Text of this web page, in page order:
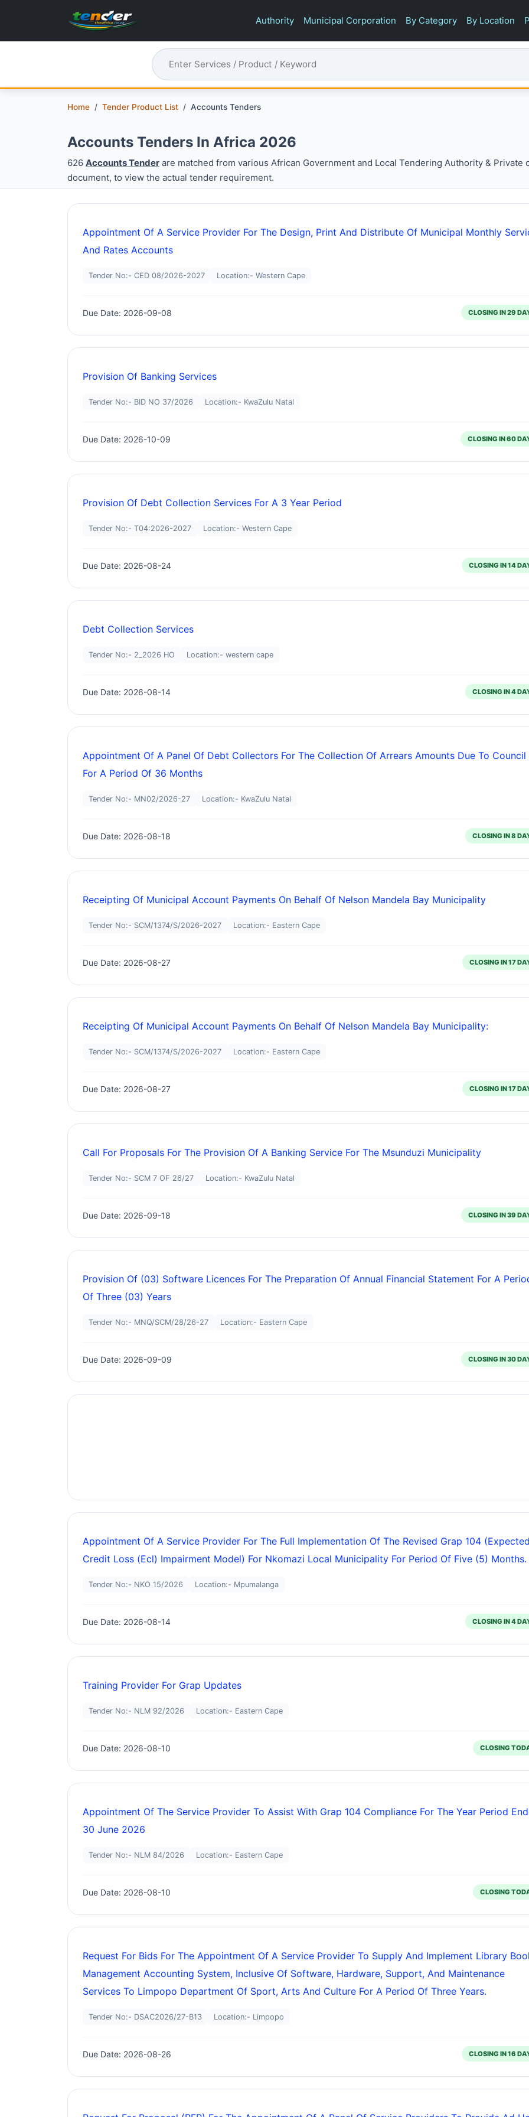
Authority Municipal Corporation By Category By Location
Home Tender Product List Accounts Tenders
Accounts Tenders In Africa 2026
626 Accounts Tender are matched from various African Government and Local Tendering Authority &
document, to view the actual tender requirement.
Appointment Of A Service Provider For The Design, Print And Distribute Of Municipal Monthly
And Rates Accounts
Tender No:- CED 08/2026-2027 Location:- Western Cape
Due Date: 2026-09-08 CLOSING IN 29
Provision Of Banking Services
Tender No:- BID NO 37/2026 Location:- KwaZulu Natal
Due Date: 2026-10-09 CLOSING IN 60
Provision Of Debt Collection Services For A 3 Year Period
Tender No:- T04:2026-2027 Location:- Western Cape
Due Date: 2026-08-24 CLOSING IN 14
Debt Collection Services
Tender No:- 2_2026 HO Location:- western cape
Due Date: 2026-08-14 CLOSING IN 4
Appointment Of A Panel Of Debt Collectors For The Collection Of Arrears Amounts Due To Council
For A Period Of 36 Months
Tender No:- MN02/2026-27 Location:- KwaZulu Natal
Due Date: 2026-08-18 CLOSING IN 8
Receipting Of Municipal Account Payments On Behalf Of Nelson Mandela Bay Municipality
Tender No:- SCM/1374/S/2026-2027 Location:- Eastern Cape
Due Date: 2026-08-27 CLOSING IN 17
Receipting Of Municipal Account Payments On Behalf Of Nelson Mandela Bay Municipality:
Tender No:- SCM/1374/S/2026-2027 Location:- Eastern Cape
Due Date: 2026-08-27 CLOSING IN 17
Call For Proposals For The Provision Of A Banking Service For The Msunduzi Municipality
Tender No:- SCM 7 OF 26/27 Location:- KwaZulu Natal
Due Date: 2026-09-18 CLOSING IN 39
Provision Of (03) Software Licences For The Preparation Of Annual Financial Statement For A
Of Three (03) Years
Tender No:- MNQ/SCM/28/26-27 Location:- Eastern Cape
Due Date: 2026-09-09 CLOSING IN 30
Appointment Of A Service Provider For The Full Implementation Of The Revised Grap 104
Credit Loss (ecl) Impairment Model) For Nkomazi Local Municipality For Period Of Five (5) Months.
Tender No:- NKO 15/2026 Location:- Mpumalanga
Due Date: 2026-08-14 CLOSING IN 4
Training Provider For Grap Updates
Tender No:- NLM 92/2026 Location:- Eastern Cape
Due Date: 2026-08-10 CLOSING
Appointment Of The Service Provider To Assist With Grap 104 Compliance For The Year Period
30 June 2026
Tender No:- NLM 84/2026 Location:- Eastern Cape
Due Date: 2026-08-10 CLOSING
Request For Bids For The Appointment Of A Service Provider To Supply And Implement Library
Management Accounting System, Inclusive Of Software, Hardware, Support, And Maintenance
Services To Limpopo Department Of Sport, Arts And Culture For A Period Of Three Years.
Tender No:- DSAC2026/27-B13 Location:- Limpopo
Due Date: 2026-08-26 CLOSING IN 16